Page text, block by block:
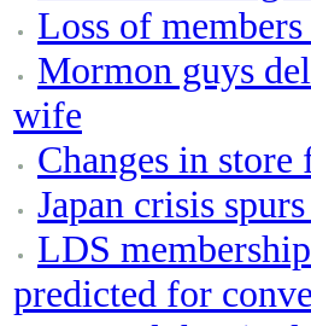
Loss of
Mormon guys
wife
Changes in
Japan crisis
LDS
predicted for